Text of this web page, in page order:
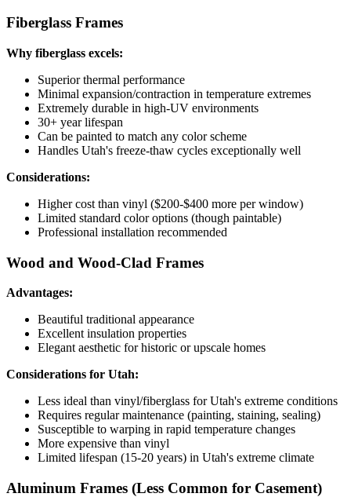
Fiberglass Frames
Why fiberglass excels:
Superior thermal performance
Minimal expansion/contraction in temperature extremes
Extremely durable in high-UV environments
30+ year lifespan
Can be painted to match any color scheme
Handles Utah's freeze-thaw cycles exceptionally well
Considerations:
Higher cost than vinyl ($200-$400 more per window)
Limited standard color options (though paintable)
Professional installation recommended
Wood and Wood-Clad Frames
Advantages:
Beautiful traditional appearance
Excellent insulation properties
Elegant aesthetic for historic or upscale homes
Considerations for Utah:
Less ideal than vinyl/fiberglass for Utah's extreme conditions
Requires regular maintenance (painting, staining, sealing)
Susceptible to warping in rapid temperature changes
More expensive than vinyl
Limited lifespan (15-20 years) in Utah's extreme climate
Aluminum Frames (Less Common for Casement)